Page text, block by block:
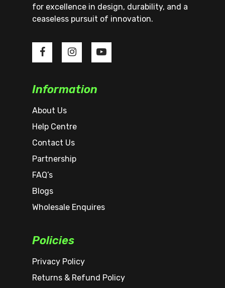
for excellence in design, durability, and a
ceaseless pursuit of innovation.
Information
About Us
Help Centre
Contact Us
Partnership
FAQ’s
Blogs
Wholesale Enquires
Policies
Privacy Policy
Returns & Refund Policy